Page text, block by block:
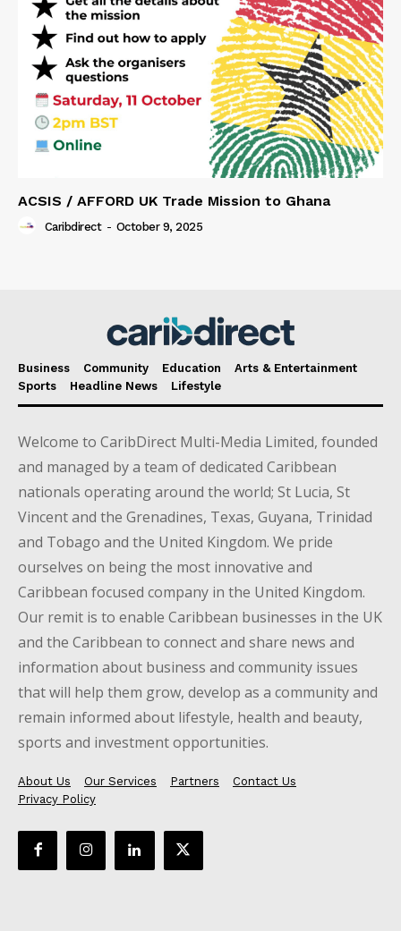
ACSIS / AFFORD UK Trade Mission to Ghana
Caribdirect - October 9, 2025
Business Community Education
Arts & Entertainment
Sports
Headline News Lifestyle
Welcome to CaribDirect Multi-Media Limited, founded
and managed by a team of dedicated Caribbean
nationals operating around the world; St Lucia, St
Vincent and the Grenadines, Texas, Guyana, Trinidad
and Tobago and the United Kingdom. We pride
ourselves on being the most innovative and
Caribbean focused company in the United Kingdom.
Our remit is to enable Caribbean businesses in the UK
and the Caribbean to connect and share news and
information about business and community issues
that will help them grow, develop as a community and
remain informed about lifestyle, health and beauty,
sports and investment opportunities.
About Us Our Services Partners
Contact Us
Privacy Policy